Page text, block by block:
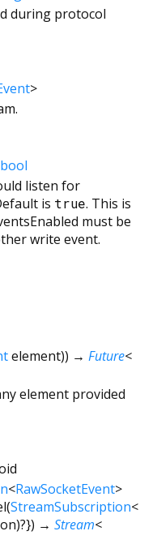
during protocol
>
bool
listen for
is true. This is
must be
write event.
element)) → Future<
element provided
<RawSocketEvent>
(StreamSubscription<
)?}) → Stream<